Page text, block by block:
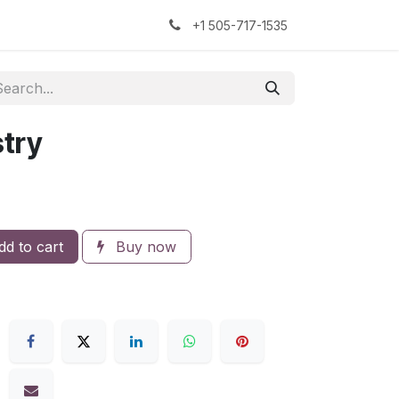
The Sock Yarn Experiment+1 505-717-1535
to cart Buy now